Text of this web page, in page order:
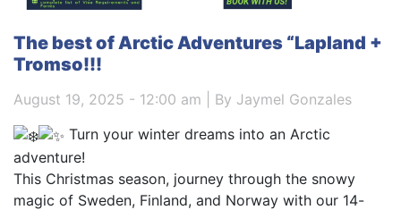
The best of Arctic Adventures “Lapland +
Tromso!!!
August 19, 2025 - 12:00 am | By Jaymel Gonzales
Turn your winter dreams into an Arctic
adventure!
This Christmas season, journey through the snowy
magic of Sweden, Finland, and Norway with our 14-